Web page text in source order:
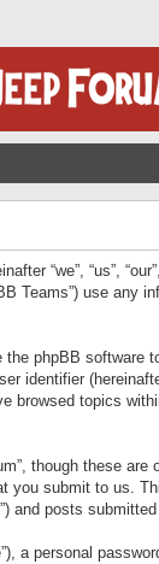
“we”, “us”,
Teams”) use
phpBB
identifier
topics
though these
submit to us.
and posts
a personal